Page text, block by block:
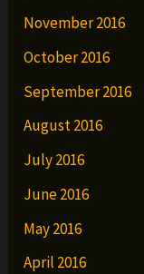
November 2016
October 2016
September 2016
August 2016
July 2016
June 2016
May 2016
April 2016